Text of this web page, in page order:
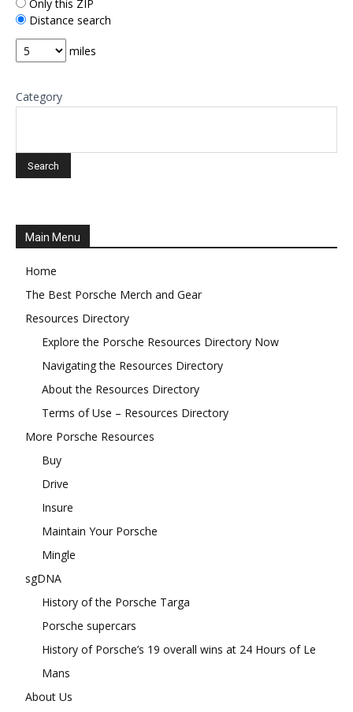
Only this ZIP
Distance search
miles
Category
Main Menu
Home
The Best Porsche Merch and Gear
Resources Directory
Explore the Porsche Resources Directory Now
Navigating the Resources Directory
About the Resources Directory
Terms of Use – Resources Directory
More Porsche Resources
Buy
Drive
Insure
Maintain Your Porsche
Mingle
sgDNA
History of the Porsche Targa
Porsche supercars
History of Porsche’s 19 overall wins at 24 Hours of Le
Mans
About Us